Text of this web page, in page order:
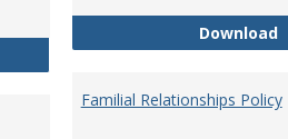
Download
Risk Management Policy
Familial Relationships Policy